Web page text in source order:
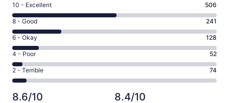
Rating
10
-
Excellent.
506
out
of
1001
10 - Excellent 506
Rating
8
-
Good.
241
out
of
1001
8 - Good 241
Rating
6
-
Okay.
128
of
6 - Okay 128
Rating
4
-
Poor.
52
4 - Poor 52
Rating
2
-
2 - Terrible 74
8.6/10 8.4/10